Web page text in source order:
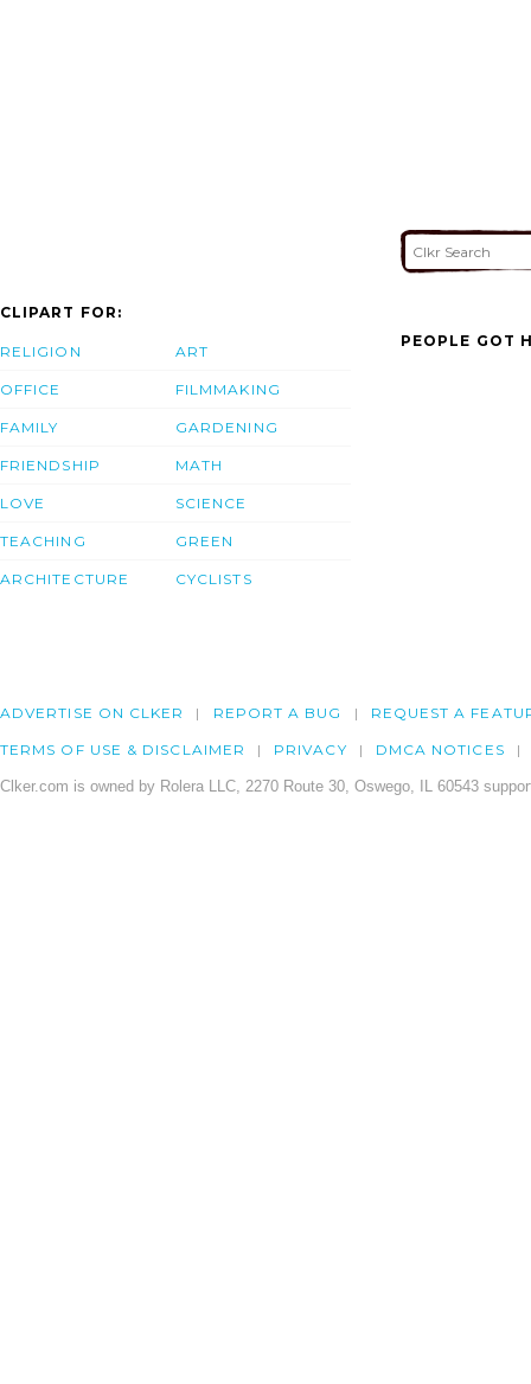
CLIPART FOR:
RELIGION
OFFICE
FAMILY
FRIENDSHIP
LOVE
TEACHING
ARCHITECTURE
ART
FILMMAKING
GARDENING
MATH
SCIENCE
GREEN
CYCLISTS
PEOPLE GOT
ADVERTISE ON CLKER REPORT A BUG REQUEST A
TERMS OF USE & DISCLAIMER PRIVACY DMCA NOTICES
Clker.com is owned by Rolera LLC, 2270 Route 30, Oswego, IL 60543